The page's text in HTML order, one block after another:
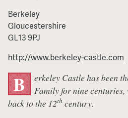
Berkeley
Gloucestershire
GL13 9PJ
http://www.berkeley-castle.com
B
erkeley Castle has been
Family for nine
back to the 12th century.